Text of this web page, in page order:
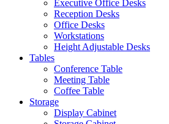
Executive Office Desks
Reception Desks
Office Desks
Workstations
Height Adjustable Desks
Tables
Conference Table
Meeting Table
Coffee Table
Storage
Display Cabinet